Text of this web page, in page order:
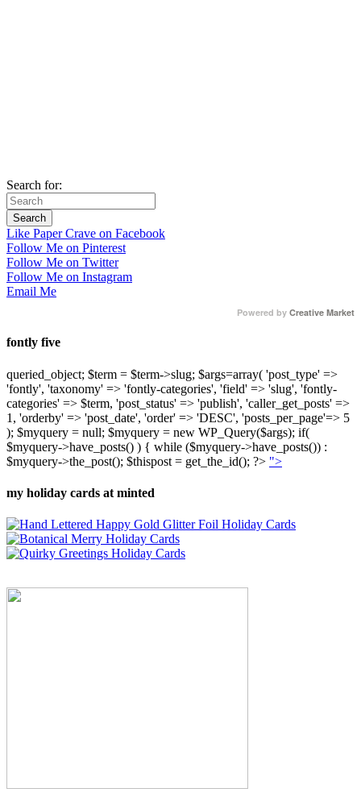
Search for:
Like Paper Crave on Facebook
Follow Me on Pinterest
Follow Me on Twitter
Follow Me on Instagram
Email Me
Powered by Creative Market
fontly five
queried_object; $term = $term->slug; $args=array( 'post_type' =>
'fontly', 'taxonomy' => 'fontly-categories', 'field' => 'slug', 'fontly-
categories' => $term, 'post_status' => 'publish', 'caller_get_posts' =>
1, 'orderby' => 'post_date', 'order' => 'DESC', 'posts_per_page'=> 5
); $myquery = null; $myquery = new WP_Query($args); if(
$myquery->have_posts() ) { while ($myquery->have_posts()) :
$myquery->the_post(); $thispost = get_the_id(); ?> ">
my holiday cards at minted